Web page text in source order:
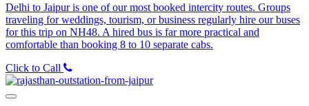
Delhi to Jaipur is one of our most booked intercity routes. Groups
traveling for weddings, tourism, or business regularly hire our buses
for this trip on NH48. A hired bus is far more practical and
comfortable than booking 8 to 10 separate cabs.
Click to Call